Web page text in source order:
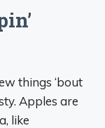
things ‘bout
Apples are
like